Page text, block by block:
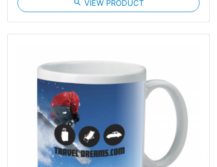
search VIEW PRODUCT